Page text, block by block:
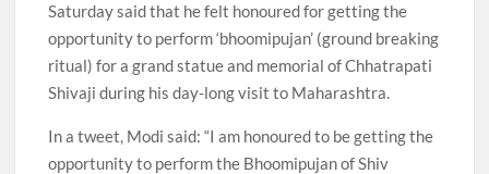
Saturday said that he felt honoured for getting the
opportunity to perform ‘bhoomipujan’ (ground breaking
ritual) for a grand statue and memorial of Chhatrapati
Shivaji during his day-long visit to Maharashtra.
In a tweet, Modi said: “I am honoured to be getting the
opportunity to perform the Bhoomipujan of Shiv